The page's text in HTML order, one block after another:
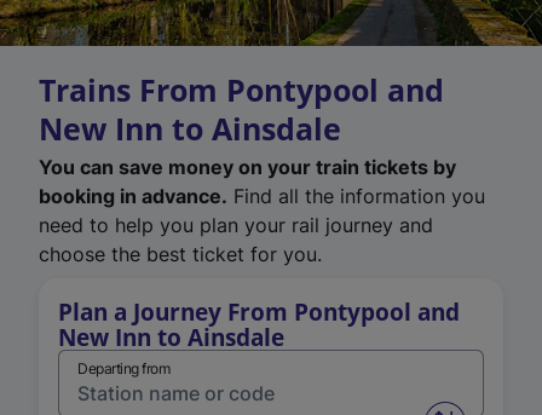
Trains From Pontypool and
New Inn to Ainsdale
You can save money on your train tickets by
booking in advance. Find all the information you
need to help you plan your rail journey and
choose the best ticket for you.
Plan a Journey From Pontypool and
New Inn to Ainsdale
Departing from